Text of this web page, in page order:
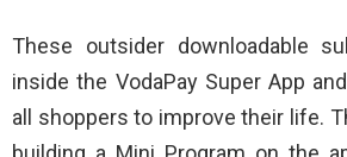
These outsider downloadable
inside the VodaPay Super App
all shoppers to improve their life.